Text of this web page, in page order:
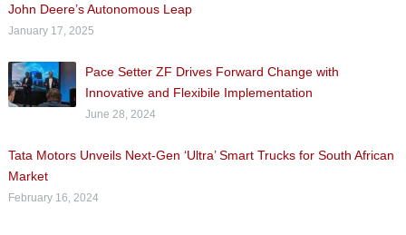
John Deere’s Autonomous Leap
January 17, 2025
Pace Setter ZF Drives Forward Change with
Innovative and Flexibile Implementation
June 28, 2024
Tata Motors Unveils Next-Gen ‘Ultra’ Smart Trucks for South African
Market
February 16, 2024